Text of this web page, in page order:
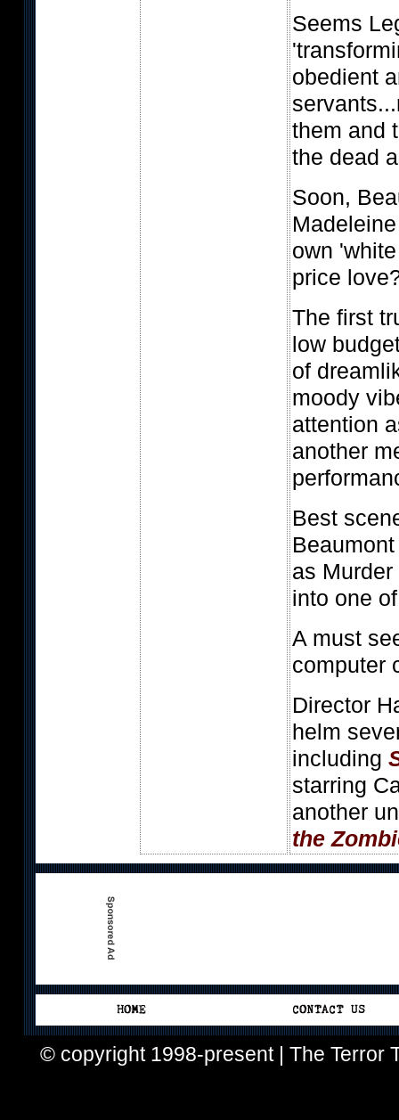
Seems
obedient
them and
the dead
Soon,
own
price
The first
low
of
moody
attention
another
Best
as
into one
A must
computer
Director
helm
including
starring
another
the
© copyright 1998-present | The